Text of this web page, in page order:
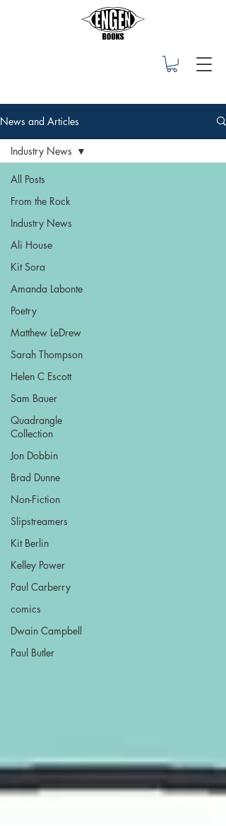
News and Articles
All Posts
From the Rock
Industry News
Ali House
Kit Sora
Amanda Labonte
Poetry
Matthew LeDrew
Sarah Thompson
Helen C Escott
Sam Bauer
Quadrangle
Collection
Jon Dobbin
Brad Dunne
Non-Fiction
Slipstreamers
Kit Berlin
Kelley Power
Paul Carberry
comics
Dwain Campbell
Paul Butler
Industry News